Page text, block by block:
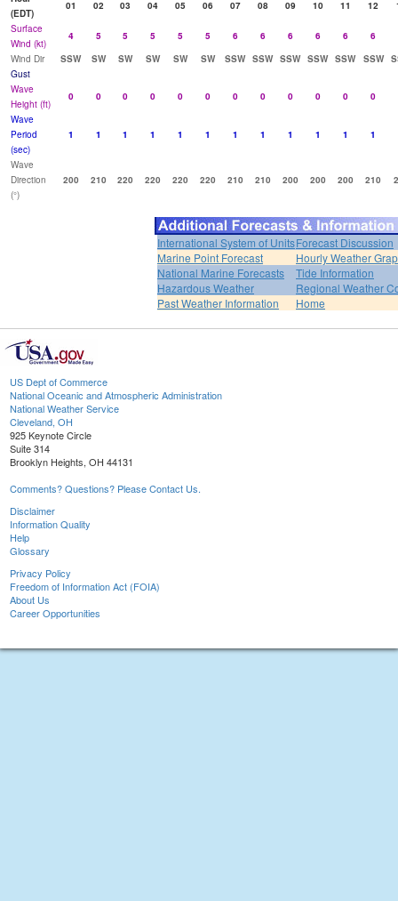
(EDT)
01 02 03 04 05 06 07 08 09 10 11 12
Surface
Wind (kt)
4 5 5 5 5 5 6 6 6 6 6
6
Wind Dir
SSW SW SW SW SW SW SSW SSW SSW SSW SSW SSW
Gust
Wave
Height (ft)
0 0 0 0 0 0 0 0 0 0 0
0
Wave
Period
(sec)
1 1 1 1 1 1 1 1 1 1 1 1
Wave
Direction
(°)
200 210 220 220 220 220 210 210 200 200 200 210
International System of UnitsForecast Discussion
Marine Point Forecast
Hourly Weather
National Marine Forecasts
Tide Information
Hazardous Weather
Regional Weather
Past Weather Information
Home
US Dept of Commerce
National Oceanic and Atmospheric Administration
National Weather Service
Cleveland, OH
925 Keynote Circle
Suite 314
Brooklyn Heights, OH 44131
Comments? Questions? Please Contact Us.
Disclaimer
Information Quality
Help
Glossary
Privacy Policy
Freedom of Information Act (FOIA)
About Us
Career Opportunities